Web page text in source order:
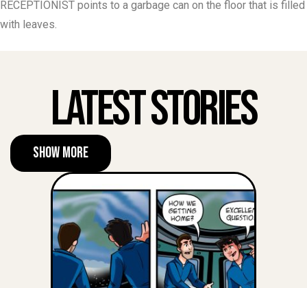
RECEPTIONIST points to a garbage can on the floor that is filled
with leaves.
Latest Stories
Show More